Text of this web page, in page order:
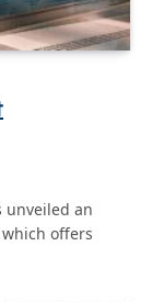
unveiled an
offers